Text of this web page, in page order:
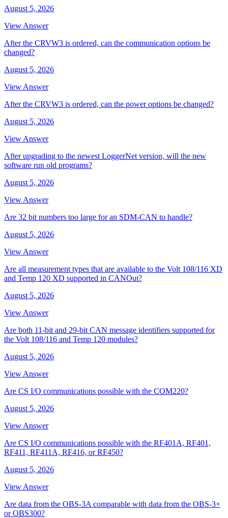
August 5, 2026
View Answer
After the CRVW3 is ordered, can the communication options be
changed?
August 5, 2026
View Answer
After the CRVW3 is ordered, can the power options be changed?
August 5, 2026
View Answer
After upgrading to the newest LoggerNet version, will the new
software run old programs?
August 5, 2026
View Answer
Are 32 bit numbers too large for an SDM-CAN to handle?
August 5, 2026
View Answer
Are all measurement types that are available to the Volt 108/116 XD
and Temp 120 XD supported in CANOut?
August 5, 2026
View Answer
Are both 11-bit and 29-bit CAN message identifiers supported for
the Volt 108/116 and Temp 120 modules?
August 5, 2026
View Answer
Are CS I/O communications possible with the COM220?
August 5, 2026
View Answer
Are CS I/O communications possible with the RF401A, RF401,
RF411, RF411A, RF416, or RF450?
August 5, 2026
View Answer
Are data from the OBS-3A comparable with data from the OBS-3+
or OBS300?